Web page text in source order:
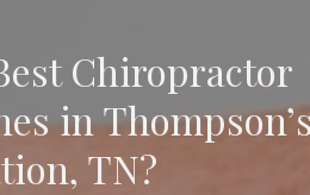
Chiropractor
in
TN?